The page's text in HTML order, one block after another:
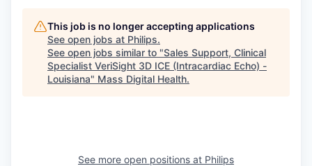
This job is no longer accepting applications
See open jobs at Philips.
See open jobs similar to "Sales Support, Clinical
Specialist VeriSight 3D ICE (Intracardiac Echo) -
Louisiana" Mass Digital Health.
See more open positions at Philips